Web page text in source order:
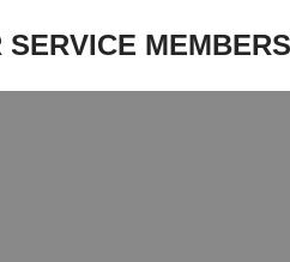
MEMBERS